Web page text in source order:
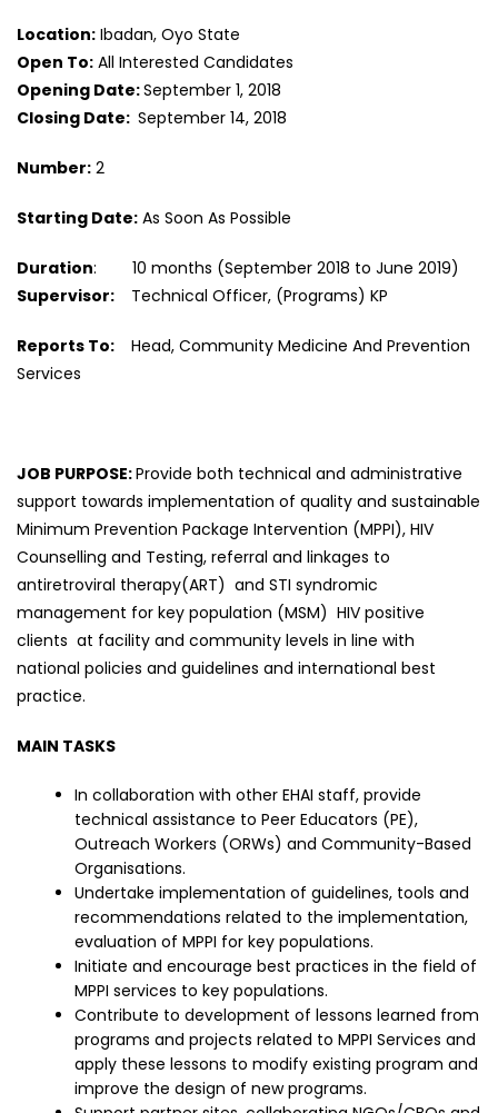
Location: Ibadan, Oyo State
Open To: All Interested Candidates
Opening Date:September 1, 2018
Closing Date: September 14, 2018
Number: 2
Starting Date: As Soon As Possible
Duration: 10 months (September 2018 to June 2019)
Supervisor:
Technical Officer, (Programs) KP
Reports To:
Head, Community Medicine And Prevention
Services
JOB PURPOSE:Provide both technical and administrative
support towards implementation of quality and sustainable
Minimum Prevention Package Intervention (MPPI), HIV
Counselling and Testing, referral and linkages to
antiretroviral therapy(ART) and STI syndromic
management for key population (MSM) HIV positive
clients at facility and community levels in line with
national policies and guidelines and international best
practice.
MAIN TASKS
In collaboration with other EHAI staff, provide
technical assistance to Peer Educators (PE),
Outreach Workers (ORWs) and Community-Based
Organisations.
Undertake implementation of guidelines, tools and
recommendations related to the implementation,
evaluation of MPPI for key populations.
Initiate and encourage best practices in the field of
MPPI services to key populations.
Contribute to development of lessons learned from
programs and projects related to MPPI Services and
apply these lessons to modify existing program and
improve the design of new programs.